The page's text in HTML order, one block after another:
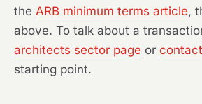
the ARB minimum terms article,
above. To talk about a
architects sector page or
starting point.